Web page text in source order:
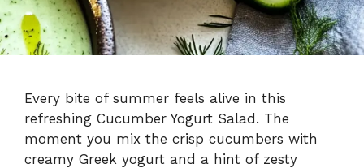
Every bite of summer feels alive in this
refreshing Cucumber Yogurt Salad. The
moment you mix the crisp cucumbers with
creamy Greek yogurt and a hint of zesty